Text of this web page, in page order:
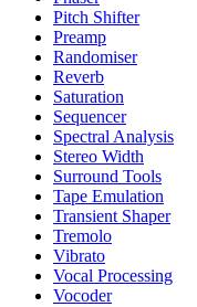
Pitch Shifter
Preamp
Randomiser
Reverb
Saturation
Sequencer
Spectral Analysis
Stereo Width
Surround Tools
Tape Emulation
Transient Shaper
Tremolo
Vibrato
Vocal Processing
Vocoder